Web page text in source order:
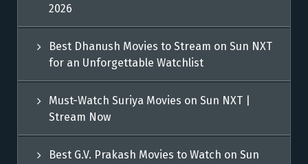
2026
Best Dhanush Movies to Stream on Sun NXT
for an Unforgettable Watchlist
Must-Watch Suriya Movies on Sun NXT |
Stream Now
Best G.V. Prakash Movies to Watch on Sun